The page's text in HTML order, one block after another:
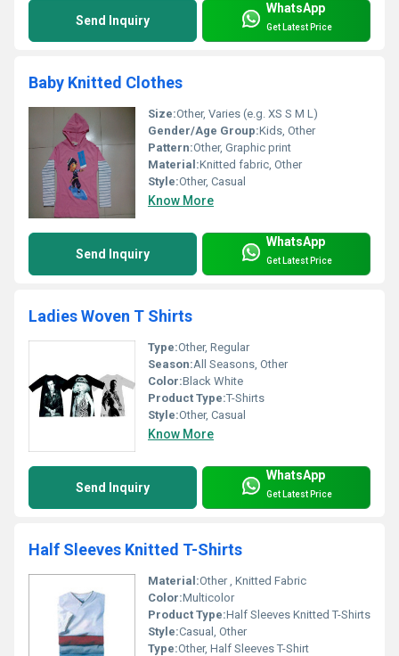
Send Inquiry
WhatsApp
Get Latest Price
Baby Knitted Clothes
Size:Other, Varies (e.g. XS S M L)
Gender/Age Group:Kids, Other
Pattern:Other, Graphic print
Material:Knitted fabric, Other
Style:Other, Casual
Know More
Send Inquiry
WhatsApp
Get Latest Price
Ladies Woven T Shirts
Type:Other, Regular
Season:All Seasons, Other
Color:Black White
Product Type:T-Shirts
Style:Other, Casual
Know More
Send Inquiry
WhatsApp
Get Latest Price
Half Sleeves Knitted T-Shirts
Material:Other , Knitted Fabric
Color:Multicolor
Product Type:Half Sleeves Knitted T-Shirts
Style:Casual, Other
Type:Other, Half Sleeves T-Shirt